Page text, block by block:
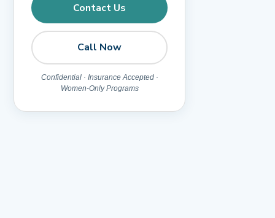
Contact Us
Call Now
Confidential · Insurance Accepted ·
Women-Only Programs